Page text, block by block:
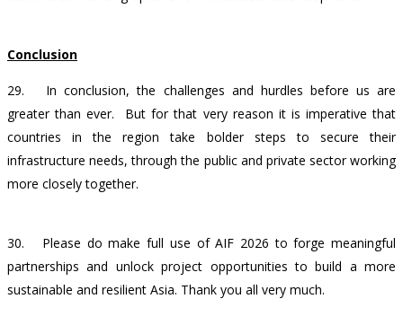
Conclusion
29. In conclusion, the challenges and hurdles before us are
greater than ever. But for that very reason it is imperative that
countries in the region take bolder steps to secure their
infrastructure needs, through the public and private sector working
more closely together.
30. Please do make full use of AIF 2026 to forge meaningful
partnerships and unlock project opportunities to build a more
sustainable and resilient Asia. Thank you all very much.